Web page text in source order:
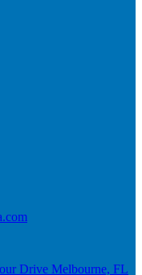
Drive Melbourne, FL